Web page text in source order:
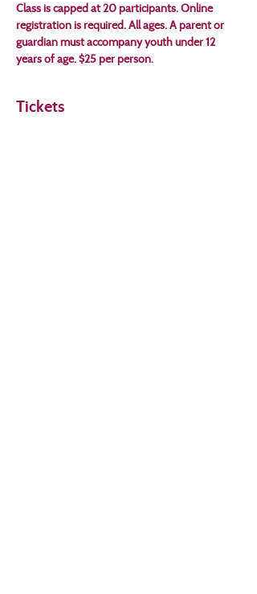
Class is capped at 20 participants. Online
registration is required. All ages. A parent or
guardian must accompany youth under 12
years of age. $25 per person.
Tickets